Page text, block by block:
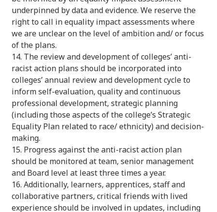
underpinned by data and evidence. We reserve the
right to call in equality impact assessments where
we are unclear on the level of ambition and/ or focus
of the plans.
14. The review and development of colleges’ anti-
racist action plans should be incorporated into
colleges’ annual review and development cycle to
inform self-evaluation, quality and continuous
professional development, strategic planning
(including those aspects of the college’s Strategic
Equality Plan related to race/ ethnicity) and decision-
making.
15. Progress against the anti-racist action plan
should be monitored at team, senior management
and Board level at least three times a year.
16. Additionally, learners, apprentices, staff and
collaborative partners, critical friends with lived
experience should be involved in updates, including